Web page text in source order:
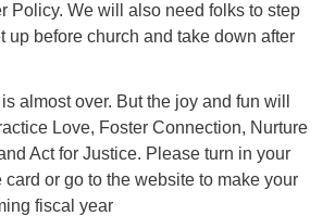
Policy. We will also need folks to step
up before church and take down after
almost over. But the joy and fun will
Love, Foster Connection, Nurture
Act for Justice. Please turn in your
or go to the website to make your
fiscal year